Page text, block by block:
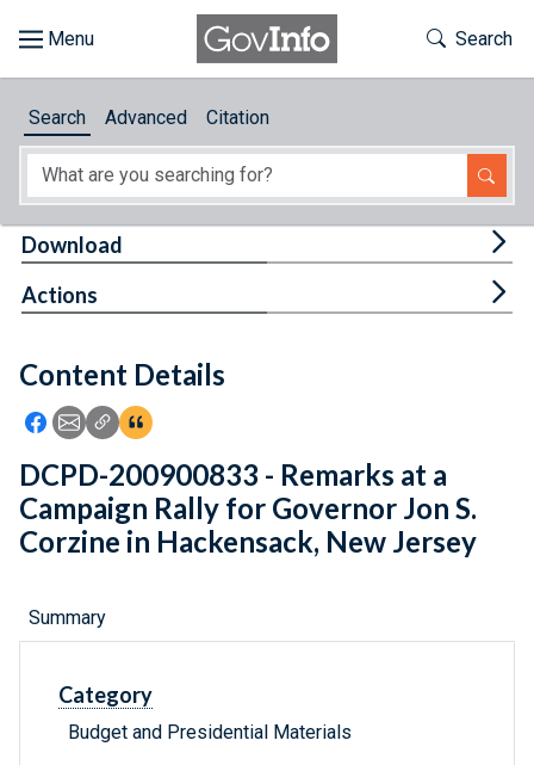
About
Feedback
Toggle
Search
Search Advanced Citation
Content Details
Icon: Share using Facebook
Icon: Share using Email
Icon: Copy Link URL
Icon:View Citations
Download
Actions
DCPD-200900833 - Remarks at a
Campaign Rally for Governor Jon S.
Corzine in Hackensack, New Jersey
Summary
Category
Budget and Presidential Materials